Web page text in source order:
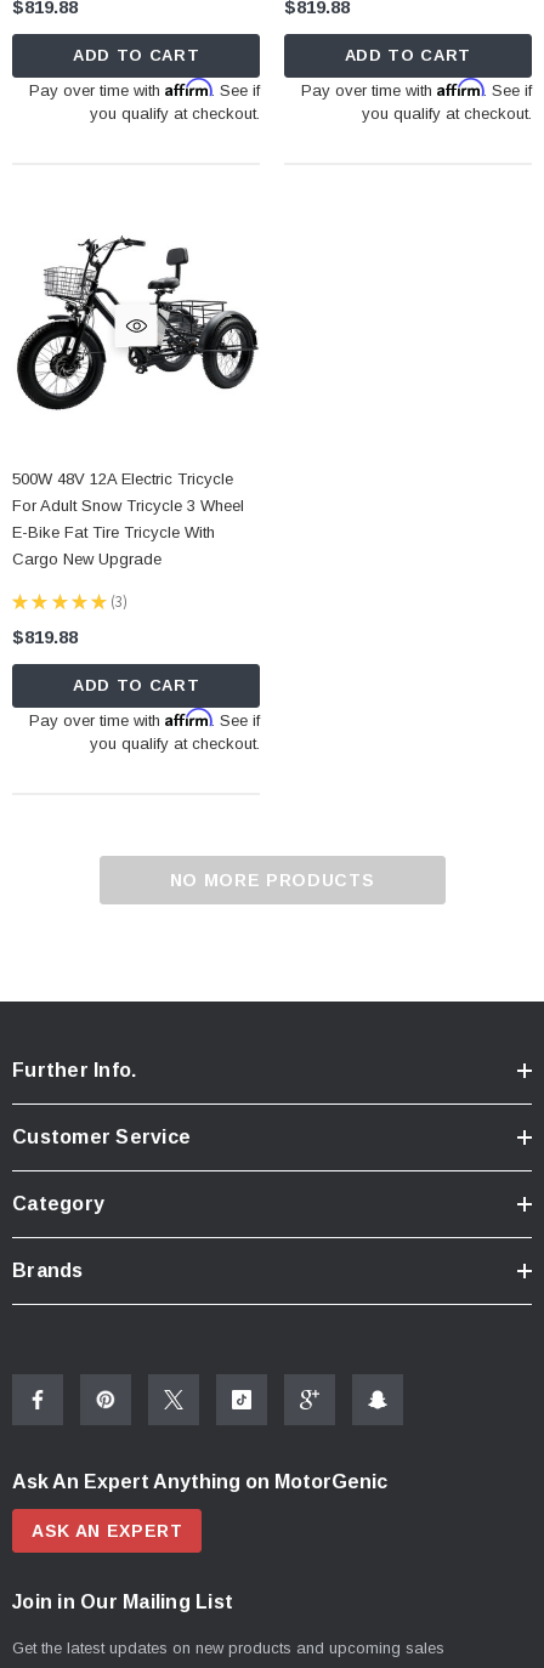
$819.88
ADD TO CART
Pay over time withAffirm. See if
you qualify at checkout.
$819.88
ADD TO CART
Pay over time with Affirm. See if
you qualify at checkout.
500W 48V 12A Electric Tricycle
For Adult Snow Tricycle 3 Wheel
E-Bike Fat Tire Tricycle With
Cargo New Upgrade
★ ★ ★ ★ ★ 3
3
$819.88
ADD TO CART
Pay over time withAffirm. See if
you qualify at checkout.
NO MORE PRODUCTS
Further Info.
Customer Service
Category
Brands
Ask An Expert Anything on MotorGenic
ASK AN EXPERT
Join in Our Mailing List
Get the latest updates on new products and upcoming sales